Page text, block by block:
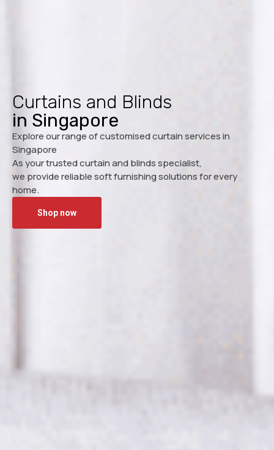
Curtains and Blinds
in Singapore
Explore our range of customised curtain services in
Singapore
As your trusted curtain and blinds specialist,
we provide reliable soft furnishing solutions for every
home.
Shop now